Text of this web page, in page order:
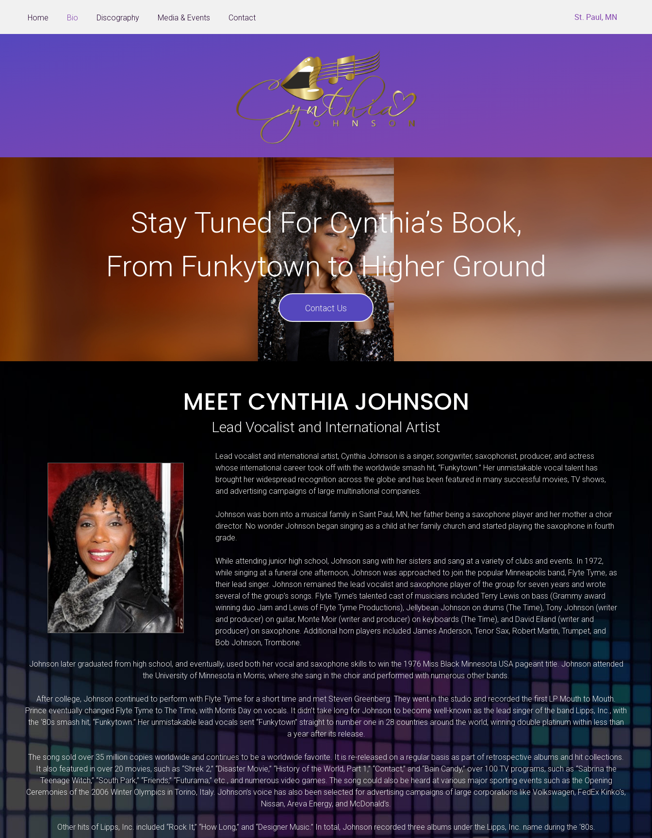
Home Bio Discography Media & Events Contact St. Paul, MN
Stay Tuned For Cynthia’s Book,
From Funkytown to Higher Ground
Contact Us
MEET CYNTHIA JOHNSON
Lead Vocalist and International Artist
Lead vocalist and international artist, Cynthia Johnson is a singer, songwriter, saxophonist, producer, and actress
whose international career took off with the worldwide smash hit, “Funkytown.” Her unmistakable vocal talent has
brought her widespread recognition across the globe and has been featured in many successful movies, TV shows,
and advertising campaigns of large multinational companies.
Johnson was born into a musical family in Saint Paul, MN, her father being a saxophone player and her mother a choir
director. No wonder Johnson began singing as a child at her family church and started playing the saxophone in fourth
grade.
While attending junior high school, Johnson sang with her sisters and sang at a variety of clubs and events. In 1972,
while singing at a funeral one afternoon, Johnson was approached to join the popular Minneapolis band, Flyte Tyme, as
their lead singer. Johnson remained the lead vocalist and saxophone player of the group for seven years and wrote
several of the group’s songs. Flyte Tyme’s talented cast of musicians included Terry Lewis on bass (Grammy award
winning duo Jam and Lewis of Flyte Tyme Productions), Jellybean Johnson on drums (The Time), Tony Johnson (writer
and producer) on guitar, Monte Moir (writer and producer) on keyboards (The Time), and David Eiland (writer and
producer) on saxophone. Additional horn players included James Anderson, Tenor Sax, Robert Martin, Trumpet, and
Bob Johnson, Trombone.
Johnson later graduated from high school, and eventually, used both her vocal and saxophone skills to win the 1976 Miss Black Minnesota USA pageant title. Johnson attended
the University of Minnesota in Morris, where she sang in the choir and performed with numerous other bands.
After college, Johnson continued to perform with Flyte Tyme for a short time and met Steven Greenberg. They went in the studio and recorded the first LP Mouth to Mouth.
Prince eventually changed Flyte Tyme to The Time, with Morris Day on vocals. It didn’t take long for Johnson to become well-known as the lead singer of the band Lipps, Inc., with
the ‘80s smash hit, “Funkytown.” Her unmistakable lead vocals sent “Funkytown” straight to number one in 28 countries around the world, winning double platinum within less than
a year after its release.
The song sold over 35 million copies worldwide and continues to be a worldwide favorite. It is re-released on a regular basis as part of retrospective albums and hit collections.
It also featured in over 20 movies, such as “Shrek 2,” “Disaster Movie,” “History of the World, Part 1,” “Contact,” and “Bain Candy,” over 100 TV programs, such as “Sabrina the
Teenage Witch,” “South Park,” “Friends,” “Futurama,” etc., and numerous video games. The song could also be heard at various major sporting events such as the Opening
Ceremonies of the 2006 Winter Olympics in Torino, Italy. Johnson’s voice has also been selected for advertising campaigns of large corporations like Volkswagen, FedEx Kinko’s,
Nissan, Areva Energy, and McDonald's.
Other hits of Lipps, Inc. included “Rock It,” “How Long,” and “Designer Music.” In total, Johnson recorded three albums under the Lipps, Inc. name during the ‘80s.